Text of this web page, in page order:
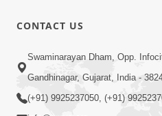
Jul 28, 2026
CONTACT US
Swaminarayan Dham, Opp.
Gandhinagar, Gujarat, India -
(+91) 9925237050, (+91)